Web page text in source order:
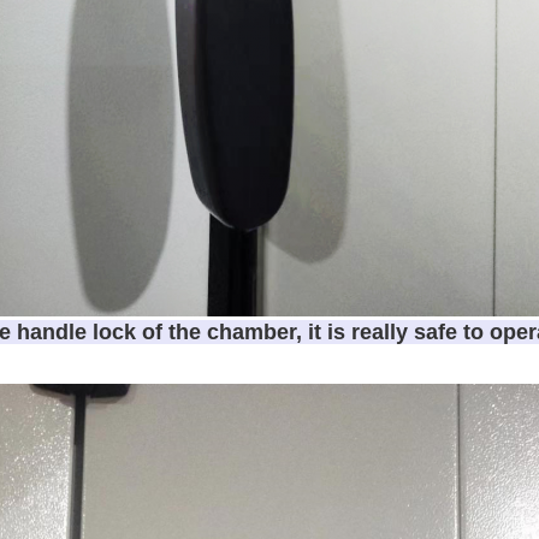
handle lock of the chamber, it is really safe to